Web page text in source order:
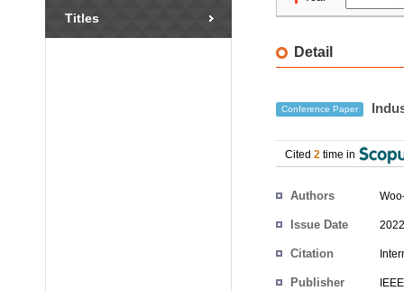
Titles
Detail
Conference Paper
Cited 2 time in
Authors
Issue Date
Citation
Publisher IEEE